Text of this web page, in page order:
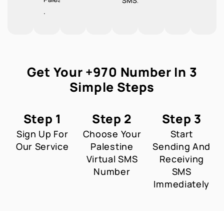
.
Get Your +970 Number In 3
Simple Steps
Step 1
Sign Up For
Our Service
Step 2
Choose Your
Palestine
Virtual SMS
Number
Step 3
Start
Sending And
Receiving
SMS
Immediately